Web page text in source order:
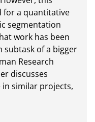
for a quantitative
segmentation
work has been
of a bigger
Research
discusses
similar projects,